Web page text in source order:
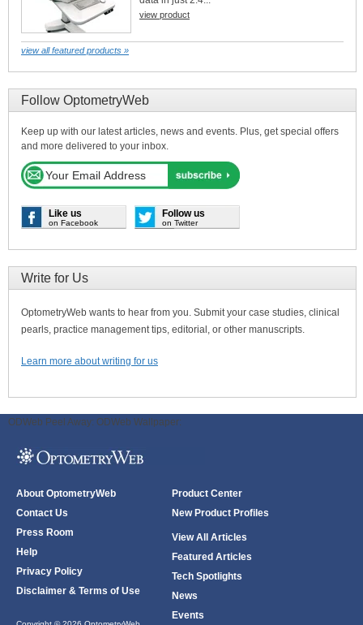
view product
view all featured products »
Follow OptometryWeb
Keep up with our latest articles, news and events. Plus, get special offers
and more delivered to your inbox.
Like us
on Facebook
Follow us
on Twitter
Write for Us
OptometryWeb wants to hear from you. Submit your case studies, clinical
pearls, practice management tips, editorial, or other manuscripts.
Learn more about writing for us
ODWeb Peel Away: ODWeb Wallpaper:
About OptometryWeb
Contact Us
Press Room
Help
Privacy Policy
Disclaimer & Terms of Use
Product Center
New Product Profiles
View All Articles
Featured Articles
Tech Spotlights
News
Events